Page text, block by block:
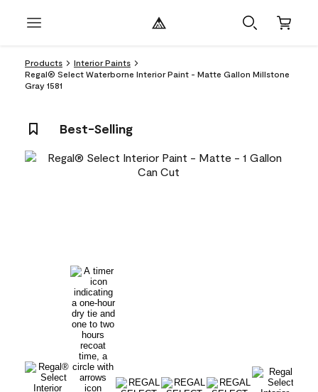
Products
Interior Paints
Regal® Select Waterborne Interior Paint - Matte Gallon Millstone
Gray 1581
Best-Selling